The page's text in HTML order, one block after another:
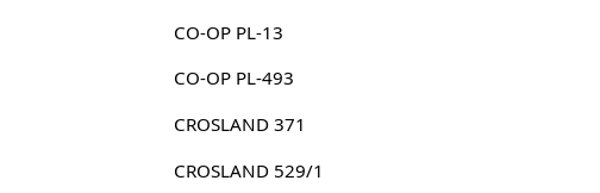
CO-OP PL-13
CO-OP PL-493
CROSLAND 371
CROSLAND 529/1